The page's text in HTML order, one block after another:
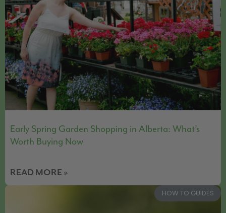
Early Spring Garden Shopping in Alberta: What’s
Worth Buying Now
READ MORE »
HOW TO GUIDES